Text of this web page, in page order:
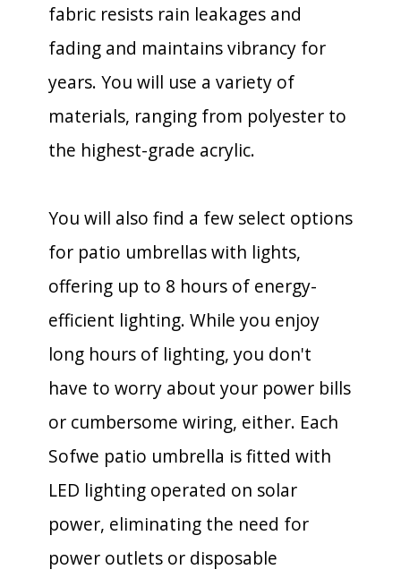
fabric resists rain leakages and
fading and maintains vibrancy for
years. You will use a variety of
materials, ranging from polyester to
the highest-grade acrylic.
You will also find a few select options
for patio umbrellas with lights,
offering up to 8 hours of energy-
efficient lighting. While you enjoy
long hours of lighting, you don't
have to worry about your power bills
or cumbersome wiring, either. Each
Sofwe patio umbrella is fitted with
LED lighting operated on solar
power, eliminating the need for
power outlets or disposable